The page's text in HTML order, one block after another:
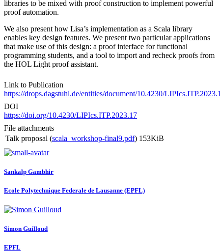
libraries to be mixed with proof construction to implement powerful
proof automation.
We also present how Lisa’s implementation as a Scala library
enables key design features. We present two particular applications
that make use of this design: a proof interface for functional
programming students, and a tool to import and recheck proofs from
the HOL Light proof assistant.
Link to Publication
https://drops.dagstuhl.de/entities/document/10.4230/
DOI
https://doi.org/10.4230/LIPIcs.ITP.2023.17
File attachments
Talk proposal (scala_workshop-final9.pdf) 153KiB
Sankalp Gambhir
Ecole Polytechnique Federale de Lausanne (EPFL)
Simon Guilloud
EPFL